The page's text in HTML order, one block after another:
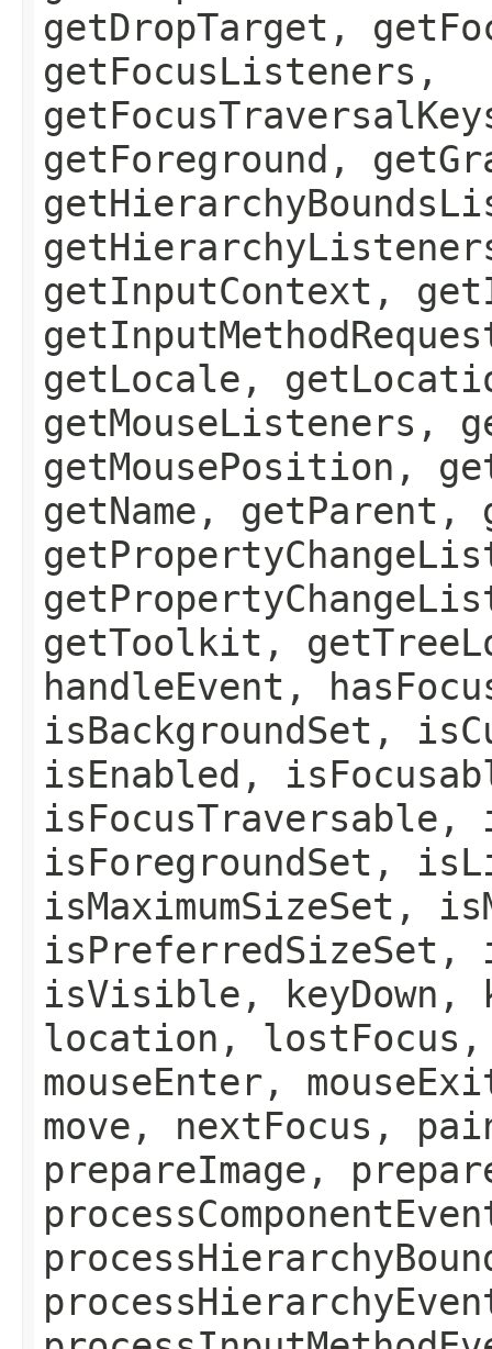
getDropTarget,
getFocusListeners,
getForeground,
getInputContext,
getLocale,
getMouseListeners,
getMousePosition,
getName, getParent,
getToolkit,
handleEvent,
isBackgroundSet,
isEnabled,
isFocusTraversable,
isForegroundSet,
isMaximumSizeSet,
isPreferredSizeSet,
isVisible,
location, lostFocus,
mouseEnter,
move, nextFocus,
prepareImage,